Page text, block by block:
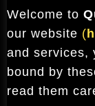
Welcome to
our website (
and services,
bound by
read them